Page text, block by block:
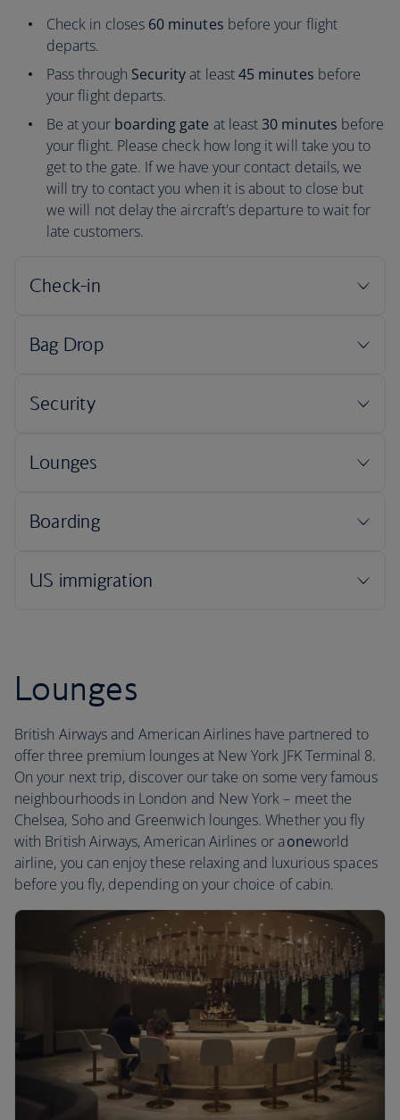
Check in closes 60 minutes before your flight
departs.
Pass through Securityat least45 minutes before
your flight departs.
Be at your boarding gate at least30 minutes before
your flight. Please check how long it will take you to
get to the gate. If we have your contact details, we
will try to contact you when it is about to close but
we will not delay the aircraft's departure to wait for
late customers.
Lounges
British Airways and American Airlines have partnered to
offer three premium lounges at New York JFK Terminal 8.
On your next trip, discover our take on some very famous
neighbourhoods in London and New York – meet the
Chelsea, Soho and Greenwich lounges. Whether you fly
with British Airways, American Airlines or aoneworld
airline, you can enjoy these relaxing and luxurious spaces
before you fly, depending on your choice of cabin.